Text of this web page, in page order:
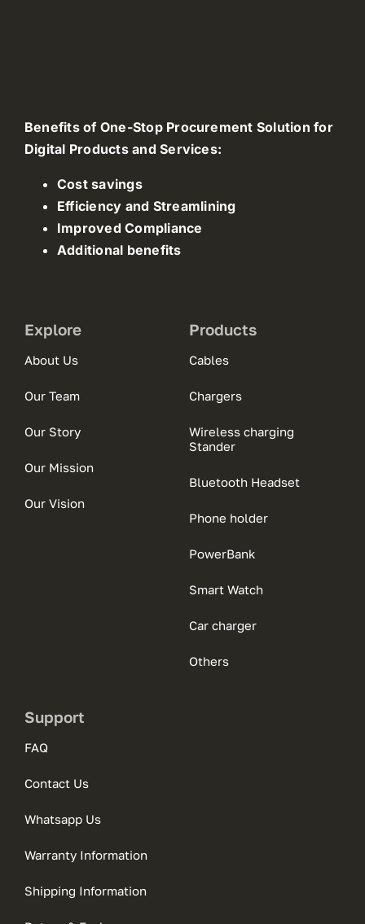
Benefits of One-Stop Procurement Solution for
Digital Products and Services:
Cost savings
Efficiency and Streamlining
Improved Compliance
Additional benefits
Explore
About Us
Our Team
Our Story
Our Mission
Our Vision
Products
Cables
Chargers
Wireless charging
Stander
Bluetooth Headset
Phone holder
PowerBank
Smart Watch
Car charger
Others
Support
FAQ
Contact Us
Whatsapp Us
Warranty Information
Shipping Information